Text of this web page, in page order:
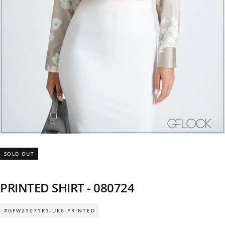
SOLD OUT
PRINTED SHIRT - 080724
#GFW21071R1-UK6-PRINTED